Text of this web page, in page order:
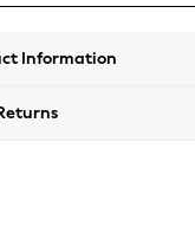
Information